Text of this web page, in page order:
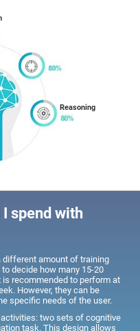
Reasoning
spend with
different amount of training
decide how many 15-20
recommended to perform at
However, they can be
specific needs of the user.
two sets of cognitive
task. This design allows